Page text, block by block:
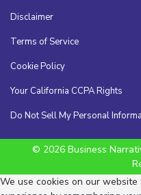
Disclaimer
Terms of Service
Cookie Policy
Your California CCPA Rights
Do Not Sell My Personal
© 2026 Business
We use cookies on our